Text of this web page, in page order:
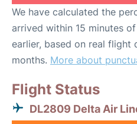
We have calculated the
arrived within 15 minutes
earlier, based on real flight
months. More about
Flight Status
DL2809 Delta Air